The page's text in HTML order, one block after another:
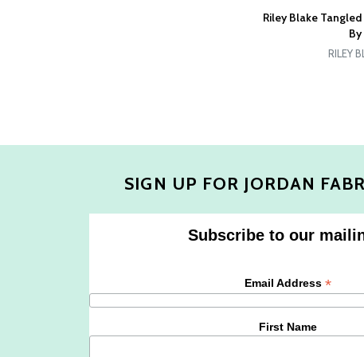
Riley Blake
RILEY
SIGN UP FOR JORDAN
Subscribe to our
Email Address*
First Name